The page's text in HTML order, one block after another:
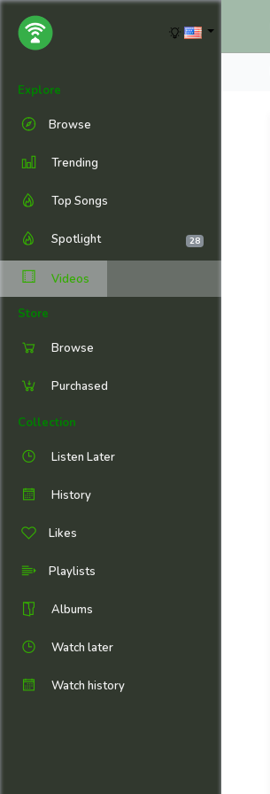
Explore
Browse
Trending
Top Songs
Spotlight 28
Videos
Store
Browse
Purchased
Collection
Listen Later
History
Likes
Playlists
Albums
Watch later
Watch history